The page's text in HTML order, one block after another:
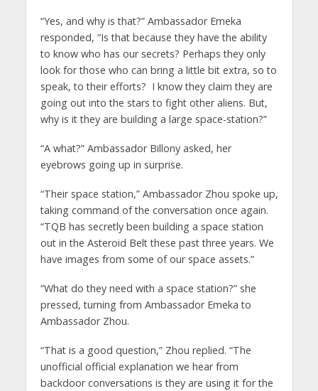
“Yes, and why is that?” Ambassador Emeka
responded, “Is that because they have the ability
to know who has our secrets? Perhaps they only
look for those who can bring a little bit extra, so to
speak, to their efforts? I know they claim they are
going out into the stars to fight other aliens. But,
why is it they are building a large space-station?”
“A what?” Ambassador Billony asked, her
eyebrows going up in surprise.
“Their space station,” Ambassador Zhou spoke up,
taking command of the conversation once again.
“TQB has secretly been building a space station
out in the Asteroid Belt these past three years. We
have images from some of our space assets.”
“What do they need with a space station?” she
pressed, turning from Ambassador Emeka to
Ambassador Zhou.
“That is a good question,” Zhou replied. “The
unofficial official explanation we hear from
backdoor conversations is they are using it for the